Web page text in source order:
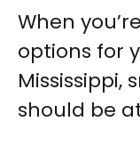
When
options for
Mississippi,
should be